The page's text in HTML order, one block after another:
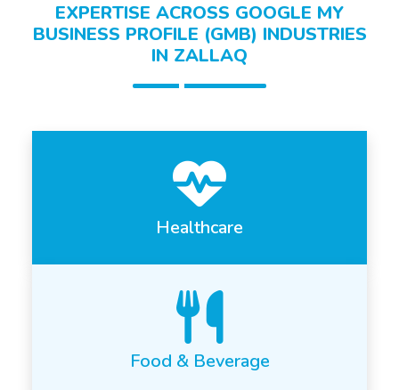
EXPERTISE ACROSS GOOGLE MY
BUSINESS PROFILE (GMB) INDUSTRIES
IN ZALLAQ
Healthcare
Food & Beverage